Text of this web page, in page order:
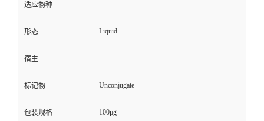
适应物种
形态 Liquid
宿主
标记物 Unconjugate
包装规格 100μg